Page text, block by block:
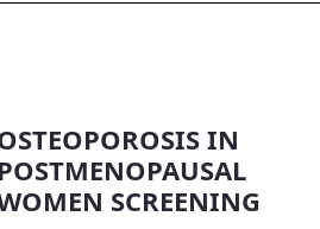
IN
SCREENING